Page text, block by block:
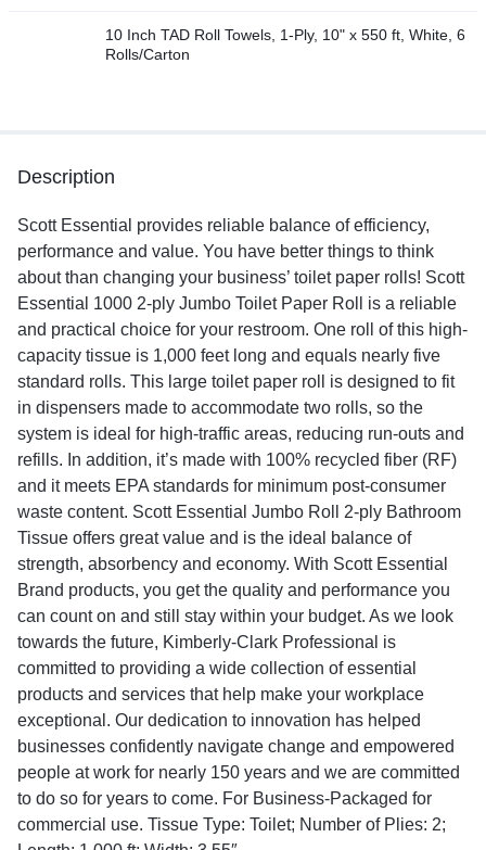
10 Inch TAD Roll Towels, 1-Ply, 10" x 550 ft, White, 6
Rolls/Carton
Description
Scott Essential provides reliable balance of efficiency,
performance and value. You have better things to think
about than changing your business’ toilet paper rolls! Scott
Essential 1000 2-ply Jumbo Toilet Paper Roll is a reliable
and practical choice for your restroom. One roll of this high-
capacity tissue is 1,000 feet long and equals nearly five
standard rolls. This large toilet paper roll is designed to fit
in dispensers made to accommodate two rolls, so the
system is ideal for high-traffic areas, reducing run-outs and
refills. In addition, it’s made with 100% recycled fiber (RF)
and it meets EPA standards for minimum post-consumer
waste content. Scott Essential Jumbo Roll 2-ply Bathroom
Tissue offers great value and is the ideal balance of
strength, absorbency and economy. With Scott Essential
Brand products, you get the quality and performance you
can count on and still stay within your budget. As we look
towards the future, Kimberly-Clark Professional is
committed to providing a wide collection of essential
products and services that help make your workplace
exceptional. Our dedication to innovation has helped
businesses confidently navigate change and empowered
people at work for nearly 150 years and we are committed
to do so for years to come. For Business-Packaged for
commercial use. Tissue Type: Toilet; Number of Plies: 2;